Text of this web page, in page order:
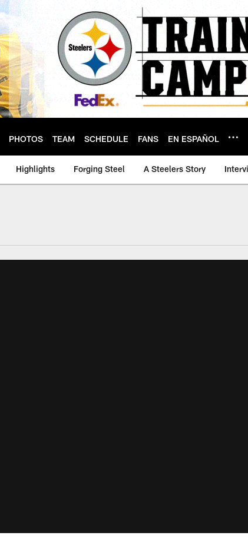
PHOTOS TEAM SCHEDULE FANS EN ESPAÑOL
Highlights Forging Steel A Steelers Story